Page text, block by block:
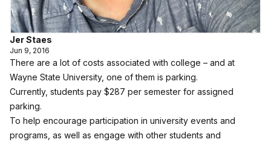
Jer Staes
Jun 9, 2016
There are a lot of costs associated with college – and at
Wayne State University, one of them is parking.
Currently, students pay $287 per semester for assigned
parking.
To help encourage participation in university events and
programs, as well as engage with other students and